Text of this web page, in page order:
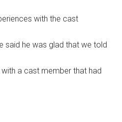
with the cast
said he was glad that we told
a cast member that had